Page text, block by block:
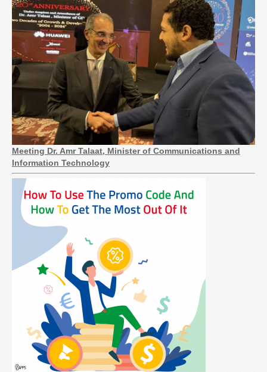
Meeting Dr. Amr Talaat, Minister of Communications and
Information Technology